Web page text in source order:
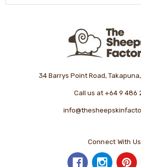
34 Barrys Point Road,
Call us at +64 9 486
Connect With Us